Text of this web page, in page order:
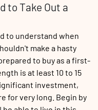
to Take Out a
to understand when
make a hasty
to buy as a first-
is at least 10 to 15
investment,
for very long. Begin by